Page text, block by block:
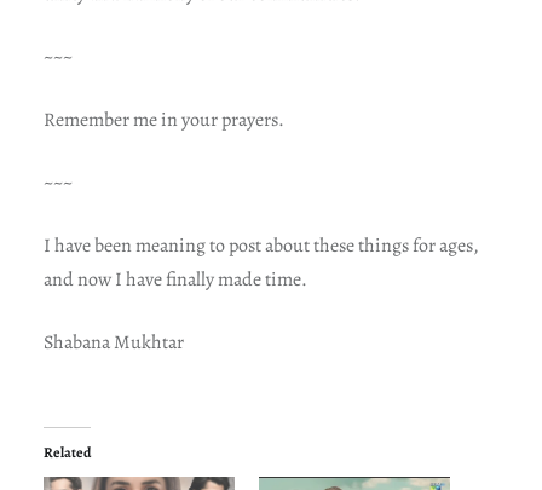
~~~
Remember me in your prayers.
~~~
I have been meaning to post about these things for ages,
and now I have finally made time.
Shabana Mukhtar
Related